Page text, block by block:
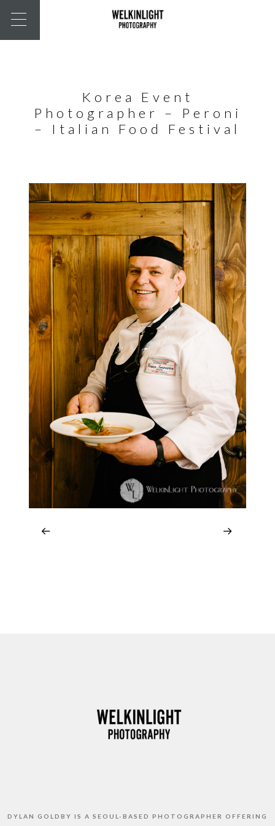
Korea Event
Photographer – Peroni
– Italian Food Festival
DYLAN GOLDBY IS A SEOUL-BASED PHOTOGRAPHER OFFERING